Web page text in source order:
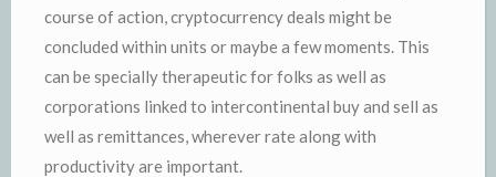
course of action, cryptocurrency deals might be
concluded within units or maybe a few moments. This
can be specially therapeutic for folks as well as
corporations linked to intercontinental buy and sell as
well as remittances, wherever rate along with
productivity are important.